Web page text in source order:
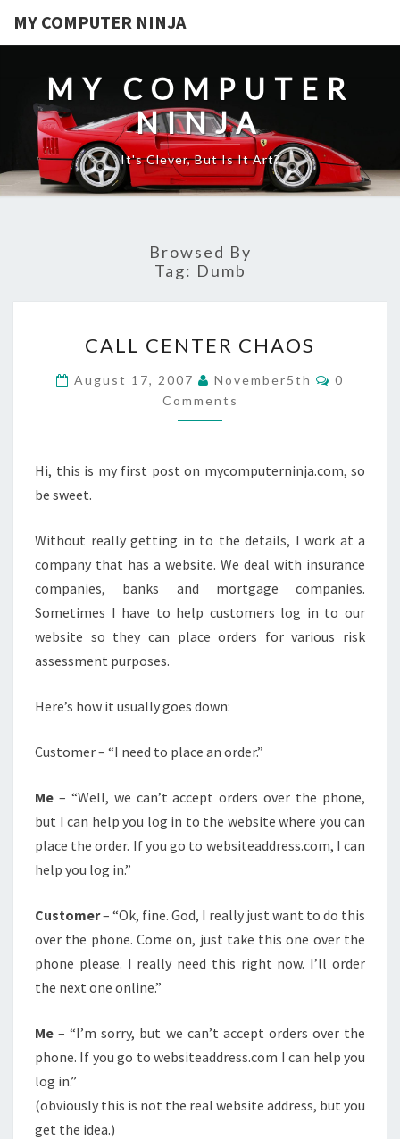
MY COMPUTER NINJA
MY COMPUTER
NINJA
It's Clever, But Is It Art?
Browsed By
Tag: Dumb
CENTER
CHAOS
CALL CENTER CHAOS
August 17, 2007 November5th
0
Comments
Hi, this is my first post on mycomputerninja.com, so
be sweet.
Without really getting in to the details, I work at a
company that has a website. We deal with insurance
companies, banks and mortgage companies.
Sometimes I have to help customers log in to our
website so they can place orders for various risk
assessment purposes.
Here’s how it usually goes down:
Customer – “I need to place an order.”
Me – “Well, we can’t accept orders over the phone,
but I can help you log in to the website where you can
place the order. If you go to websiteaddress.com, I can
help you log in.”
Customer– “Ok, fine. God, I really just want to do this
over the phone. Come on, just take this one over the
phone please. I really need this right now. I’ll order
the next one online.”
Me – “I’m sorry, but we can’t accept orders over the
phone. If you go to websiteaddress.com I can help you
log in.”
(obviously this is not the real website address, but you
get the idea.)